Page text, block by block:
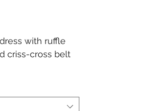
with ruffle
criss-cross belt